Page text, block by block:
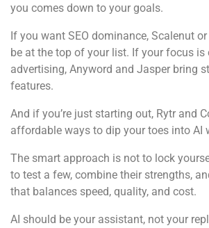
you comes down to your goals.
If you want SEO dominance, Scalenut
be at the top of your list. If your focus is
advertising, Anyword and Jasper bring
features.
And if you’re just starting out, Rytr and
affordable ways to dip your toes into AI
The smart approach is not to lock
to test a few, combine their strengths,
that balances speed, quality, and cost.
AI should be your assistant, not your